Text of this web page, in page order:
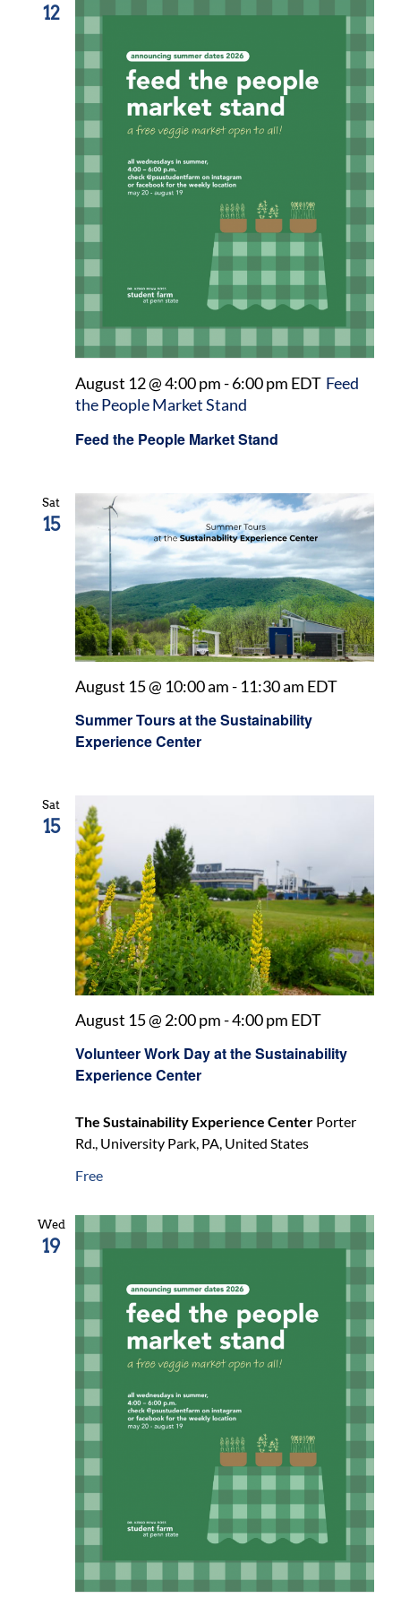
12
Feed the People Market Stand
August 12 @ 4:00 pm-6:00 pm EDT Feed
the People Market Stand
Sat
15
Summer Tours at the Sustainability
Experience Center
August 15 @ 10:00 am- 11:30 am EDT
Sat
15
Volunteer Work Day at the Sustainability
Experience Center
August 15 @ 2:00 pm-4:00 pm EDT
The Sustainability Experience Center Porter
Rd., University Park, PA, United States
Free
Wed
19